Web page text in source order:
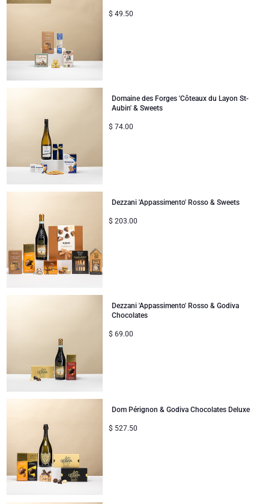
$ 49.50
Domaine des Forges 'Côteaux du Layon St-
Aubin' & Sweets
$ 74.00
Dezzani 'Appassimento' Rosso & Sweets
$ 203.00
Dezzani 'Appassimento' Rosso & Godiva
Chocolates
$ 69.00
Dom Pérignon & Godiva Chocolates Deluxe
$ 527.50